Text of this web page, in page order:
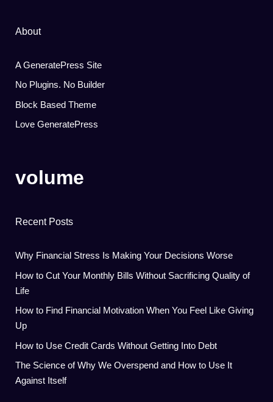
About
A GeneratePress Site
No Plugins. No Builder
Block Based Theme
Love GeneratePress
volume
Recent Posts
Why Financial Stress Is Making Your Decisions Worse
How to Cut Your Monthly Bills Without Sacrificing Quality of
Life
How to Find Financial Motivation When You Feel Like Giving
Up
How to Use Credit Cards Without Getting Into Debt
The Science of Why We Overspend and How to Use It
Against Itself